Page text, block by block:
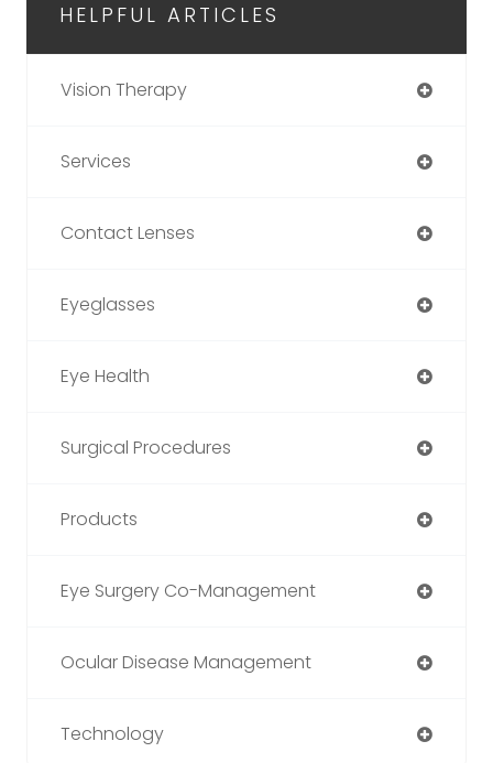
HELPFUL ARTICLES
Vision Therapy
Services
Contact Lenses
Eyeglasses
Eye Health
Surgical Procedures
Products
Eye Surgery Co-Management
Ocular Disease Management
Technology